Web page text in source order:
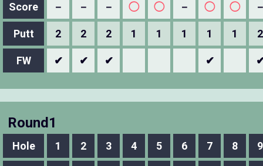
Score － － － ◯ ◯ － ◯ ◯
Putt 2 2 2 1 1 1 1 1 2
FW ✔ ✔ ✔ ✔
Round1
Hole 1 2 3 4 5 6 7 8 9